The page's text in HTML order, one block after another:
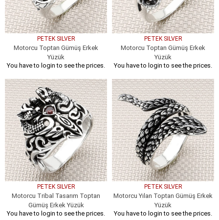
PETEK SILVER
Motorcu Toptan Gümüş Erkek
Yüzük
You have to login to see the prices.
PETEK SILVER
Motorcu Toptan Gümüş Erkek
Yüzük
You have to login to see the prices.
PETEK SILVER
Motorcu Tribal Tasarım Toptan
Gümüş Erkek Yüzük
You have to login to see the prices.
PETEK SILVER
Motorcu Yılan Toptan Gümüş Erkek
Yüzük
You have to login to see the prices.